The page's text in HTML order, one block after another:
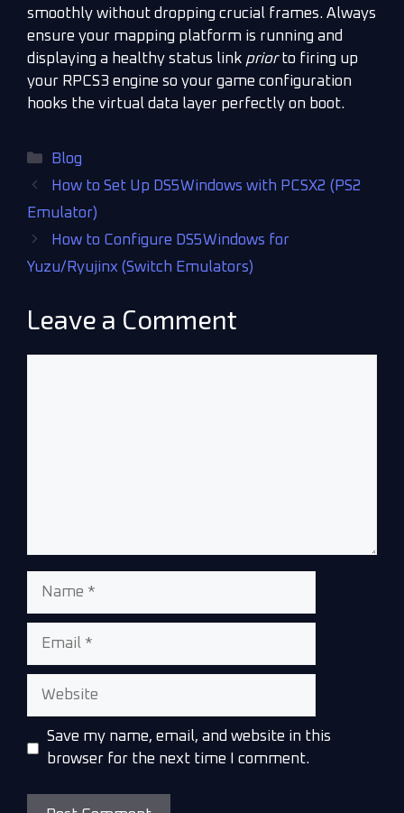
smoothly without dropping crucial frames. Always
ensure your mapping platform is running and
displaying a healthy status link priorto firing up
your RPCS3 engine so your game configuration
hooks the virtual data layer perfectly on boot.
Blog
How to Set Up DS5Windows with PCSX2 (PS2
Emulator)
How to Configure DS5Windows for
Yuzu/Ryujinx (Switch Emulators)
Leave a Comment
Save my name, email, and website in this
browser for the next time I comment.